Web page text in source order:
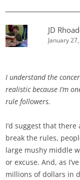
JD
January
I understand the
realistic because I’m
rule followers.
I’d suggest that
break the rules,
large mushy middle
or excuse. And, as
millions of dollars in